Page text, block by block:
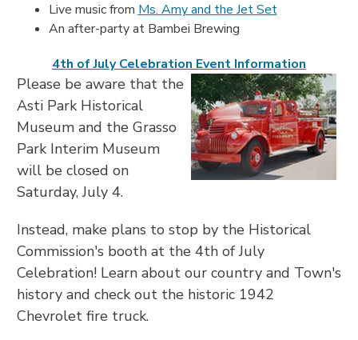
Live music from Ms. Amy and the Jet Set
An after-party at Bambei Brewing
4th of July Celebration Event Information
Please be aware that the
Asti Park Historical
Museum and the Grasso
Park Interim Museum
will be closed on
Saturday, July 4.
Instead, make plans to stop by the Historical
Commission's booth at the 4th of July
Celebration! Learn about our country and Town's
history and check out the historic 1942
Chevrolet fire truck.